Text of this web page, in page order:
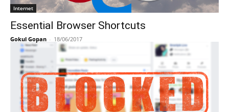
Internet
Essential Browser Shortcuts
Gokul Gopan - 18/06/2017